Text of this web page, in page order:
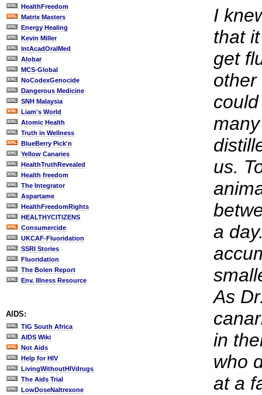
HealthFreedom
Matrix Masters
Energy Healing
Kevin Miller
IntAcadOralMed
Alobar
MCS-Global
NoCodexGenocide
Dangerous Medicine
SNH Malaysia
Liam's World
Atomic Health
Truth in Wellness
BlueBerry Pick'n
Yellow Canaries
HealthTruthRevealed
Health freedom
The Integrator
Aspartame
HealthFreedomRights
HEALTHYCITIZENS
Consumercide
UKCAF-Fluoridation
SSRI Stories
Fluoridation
The Bolen Report
Env. Illness Resource
AIDS:
TIG South Africa
AIDS Wiki
Not Aids
Help for HIV
LivingWithoutHIVdrugs
The Aids Trial
LowDoseNaltrexone
I
that
get
other
us.
a
As
in
who
at a